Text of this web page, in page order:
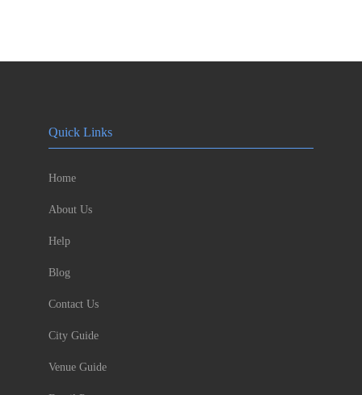
Quick Links
Home
About Us
Help
Blog
Contact Us
City Guide
Venue Guide